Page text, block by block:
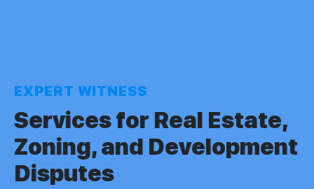
EXPERT WITNESS
Services for Real Estate,
Zoning, and Development
Disputes